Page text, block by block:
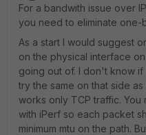
For a bandwith issue over
you need to eliminate one-
As a start I would suggest
on the physical interface
going out of. I don't know
try the same on that side
works only TCP traffic.
with iPerf so each packet
minimum mtu on the path.